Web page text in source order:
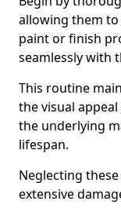
allowing them
paint or finish
seamlessly with
This routine
the visual
the underlying
lifespan.
Neglecting
extensive